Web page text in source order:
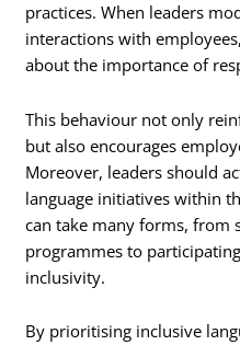
practices. When leaders
interactions with
about the importance of
This behaviour not only
but also encourages
Moreover, leaders should
language initiatives within
can take many forms, from
programmes to
inclusivity.
By prioritising inclusive